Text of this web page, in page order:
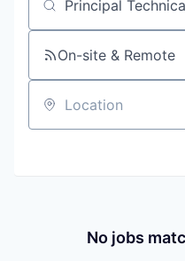
Job title, company or
On-site & Remote
Location
No jobs